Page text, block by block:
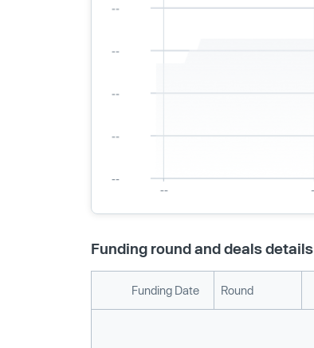
Funding round and deals details
Funding Date Round